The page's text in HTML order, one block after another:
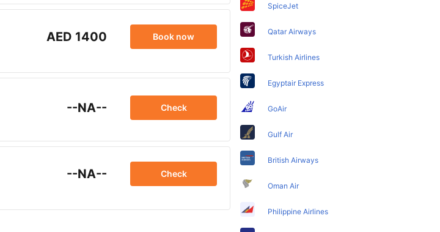
AED 1400 Book now
--NA-- Check
--NA-- Check
SpiceJet
Qatar Airways
Turkish Airlines
Egyptair Express
GoAir
Gulf Air
British Airways
Oman Air
Philippine Airlines